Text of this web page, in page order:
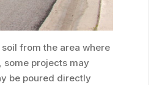
from the area where
some projects may
be poured directly